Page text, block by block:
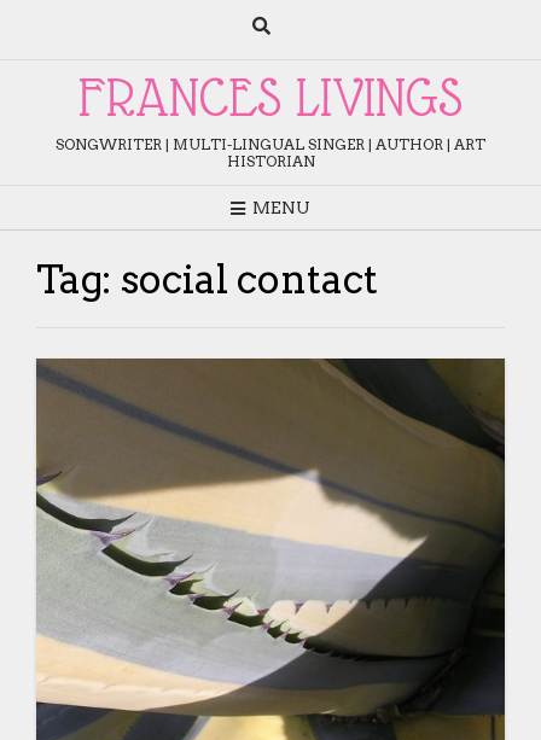
FRANCES LIVINGS
SONGWRITER | MULTI-LINGUAL SINGER | AUTHOR | ART
HISTORIAN
MENU
Tag: social contact